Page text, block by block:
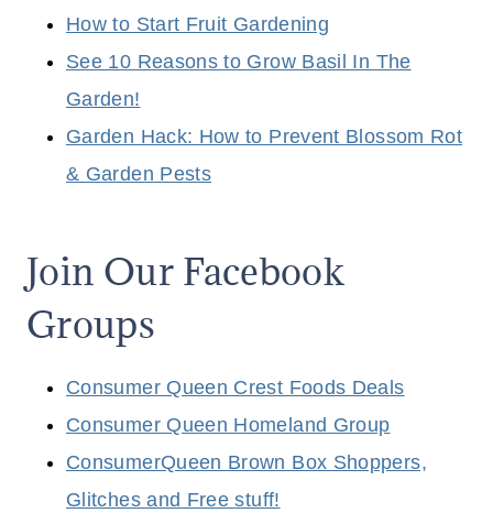
How to Start Fruit Gardening
See 10 Reasons to Grow Basil In The
Garden!
Garden Hack: How to Prevent Blossom Rot
& Garden Pests
Join Our Facebook
Groups
Consumer Queen Crest Foods Deals
Consumer Queen Homeland Group
ConsumerQueen Brown Box Shoppers,
Glitches and Free stuff!